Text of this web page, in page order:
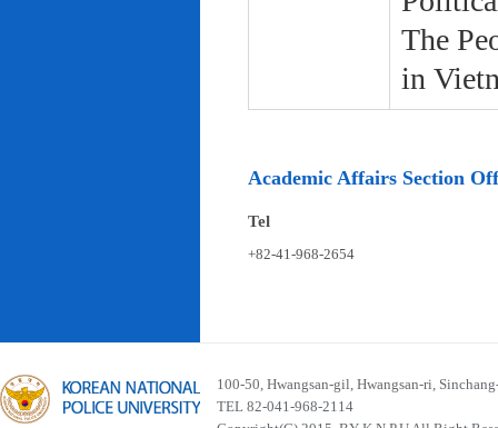
The
in
Academic Affairs Section
Tel
+82-41-968-2654
100-50, Hwangsan-gil, Hwangsan-ri,
TEL 82-041-968-2114